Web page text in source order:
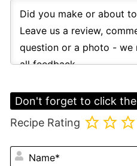
Don't forget to click the
Recipe Rating